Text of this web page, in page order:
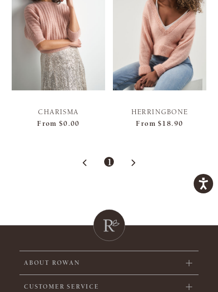
CHARISMA
From $0.00
HERRINGBONE
From $18.90
1
ABOUT ROWAN
CUSTOMER SERVICE